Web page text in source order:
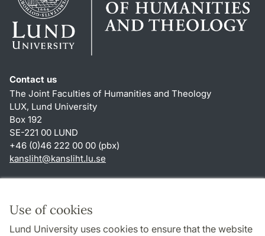
Use of cookies
Lund University uses cookies to ensure that the website
Contact us
The Joint Faculties of Humanities and Theology
LUX, Lund University
Box 192
SE-221 00 LUND
+46 (0)46 222 00 00 (pbx)
kansliht@kansliht.lu.se
About this website and cookies
Privacy policy